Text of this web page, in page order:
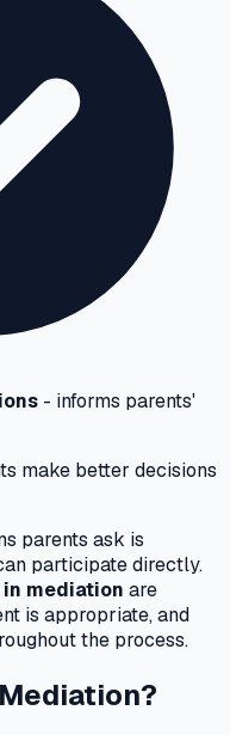
- informs parents'
make better decisions
parents ask is
participate directly.
mediation are
is appropriate, and
the process.